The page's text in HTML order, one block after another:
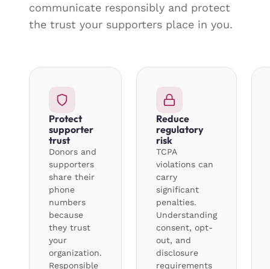
communicate responsibly and protect
the trust your supporters place in you.
Protect
supporter
trust
Donors and
supporters
share their
phone
numbers
because
they trust
your
organization.
Responsible
Reduce
regulatory
risk
TCPA
violations can
carry
significant
penalties.
Understanding
consent, opt-
out, and
disclosure
requirements